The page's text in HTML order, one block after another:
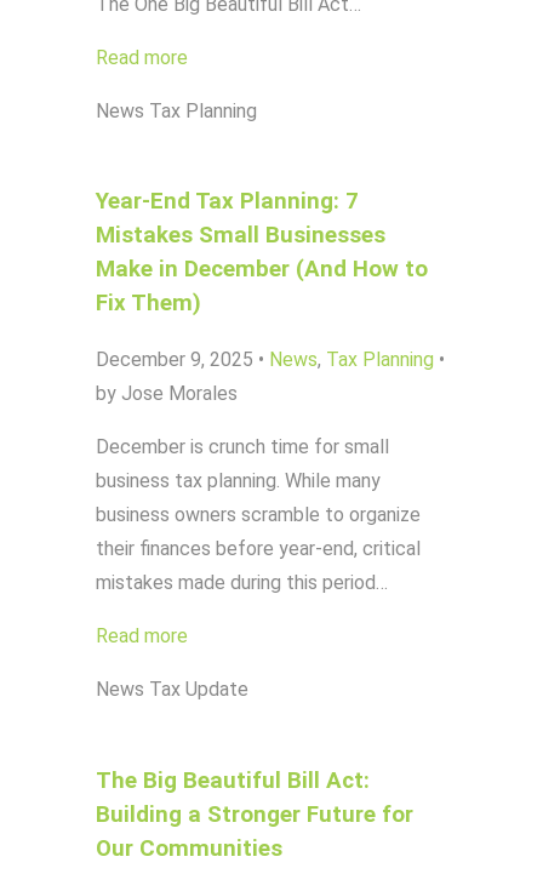
Read more
News Tax Planning
Year-End Tax Planning: 7
Mistakes Small Businesses
Make in December (And How to
Fix Them)
December 9, 2025 • News, Tax Planning •
by Jose Morales
December is crunch time for small
business tax planning. While many
business owners scramble to organize
their finances before year-end, critical
mistakes made during this period…
Read more
News Tax Update
The Big Beautiful Bill Act:
Building a Stronger Future for
Our Communities